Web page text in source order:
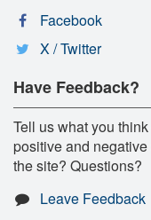
Facebook
X / Twitter
Have Feedback?
Tell us what you
positive and
the site? Questions?
Leave Feedback